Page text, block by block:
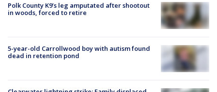
Polk County K9’s leg amputated after shootout
in woods, forced to retire
5-year-old Carrollwood boy with autism found
dead in retention pond